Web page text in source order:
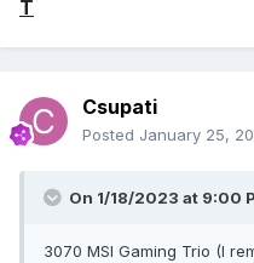
T
Csupati
Posted January 25,
On 1/18/2023 at 9:00
3070 MSI Gaming Trio (I